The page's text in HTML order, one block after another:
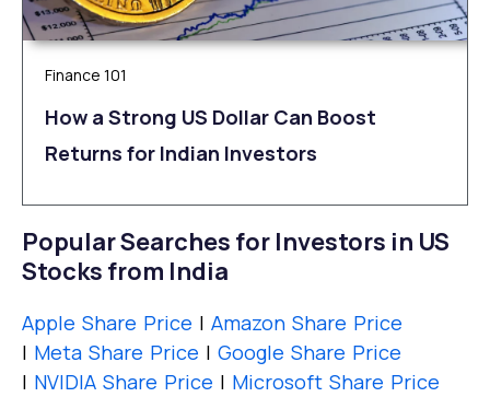
Finance 101
How a Strong US Dollar Can Boost
Returns for Indian Investors
Popular Searches for Investors in US
Stocks from India
Apple Share Price | Amazon Share Price
| Meta Share Price | Google Share Price
| NVIDIA Share Price | Microsoft Share Price